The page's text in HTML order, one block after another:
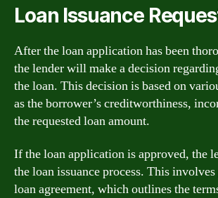
Loan Issuance
After the loan application has been
the lender will make a decision
the loan. This decision is based on
as the borrower’s creditworthiness,
the requested loan amount.
If the loan application is approved, the
the loan issuance process. This
loan agreement, which outlines the